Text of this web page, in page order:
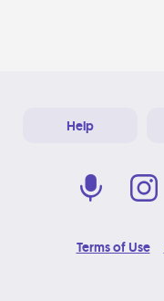
Help
Terms of Use